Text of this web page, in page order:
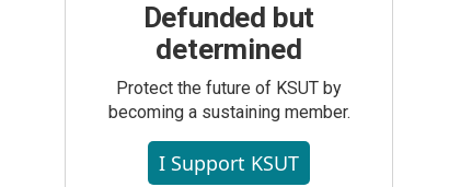
Defunded but
determined
Protect the future of KSUT by
becoming a sustaining member.
I Support KSUT